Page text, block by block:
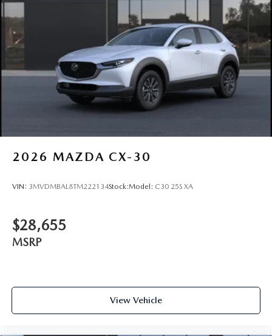
Beacon, Kingston, Rhinebeck, New Paltz, Highland, and
Red Hook. Visit us at 2309 South Rd in Poughkeepsie or
connect with our team today. Promises Delivered
2026 MAZDA CX-30
VIN: 3MVDMBAL8TM222134Stock:Model: C30 25S XA
$28,655
MSRP
View Vehicle